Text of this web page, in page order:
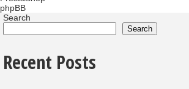
phpBB
Search
Search
Recent Posts